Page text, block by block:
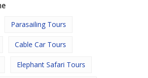
Parasailing Tours
Cable Car Tours
Elephant Safari Tours